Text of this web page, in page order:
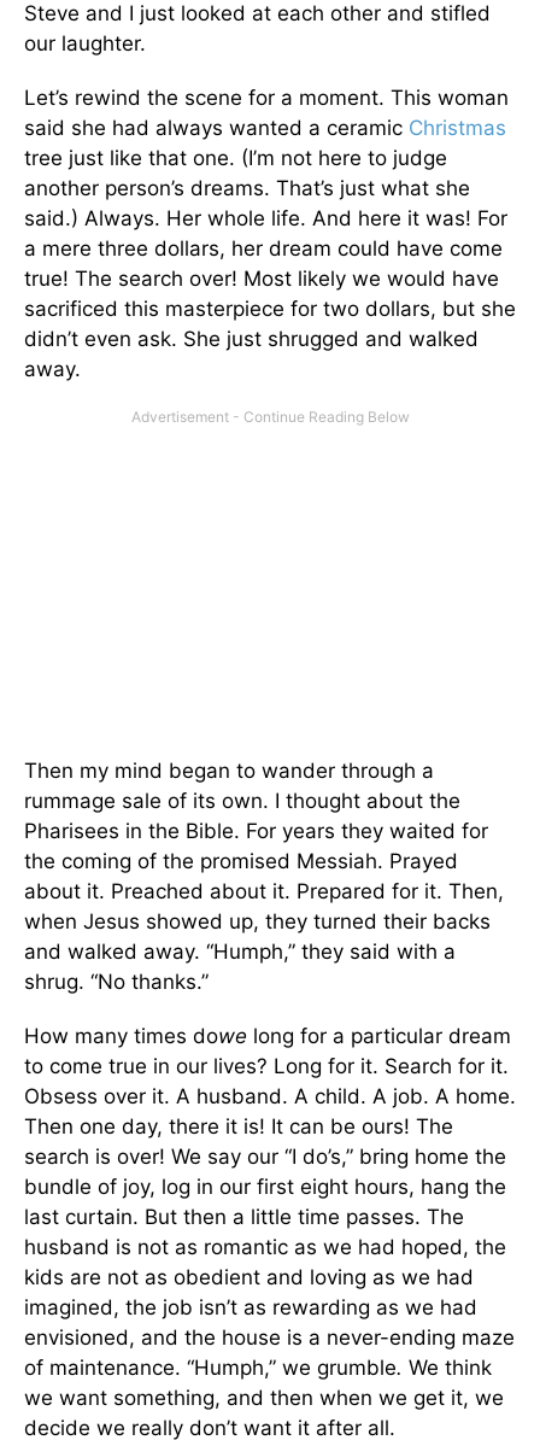
Steve and I just looked at each other and stifled
our laughter.
Let’s rewind the scene for a moment. This woman
said she had always wanted a ceramic Christmas
tree just like that one. (I’m not here to judge
another person’s dreams. That’s just what she
said.) Always. Her whole life. And here it was! For
a mere three dollars, her dream could have come
true! The search over! Most likely we would have
sacrificed this masterpiece for two dollars, but she
didn’t even ask. She just shrugged and walked
away.
Then my mind began to wander through a
rummage sale of its own. I thought about the
Pharisees in the Bible. For years they waited for
the coming of the promised Messiah. Prayed
about it. Preached about it. Prepared for it. Then,
when Jesus showed up, they turned their backs
and walked away. “Humph,” they said with a
shrug. “No thanks.”
How many times dowe long for a particular dream
to come true in our lives? Long for it. Search for it.
Obsess over it. A husband. A child. A job. A home.
Then one day, there it is! It can be ours! The
search is over! We say our “I do’s,” bring home the
bundle of joy, log in our first eight hours, hang the
last curtain. But then a little time passes. The
husband is not as romantic as we had hoped, the
kids are not as obedient and loving as we had
imagined, the job isn’t as rewarding as we had
envisioned, and the house is a never-ending maze
of maintenance. “Humph,” we grumble. We think
we want something, and then when we get it, we
decide we really don’t want it after all.